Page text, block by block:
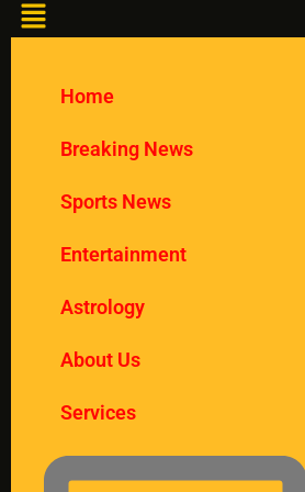
Home
Breaking News
Sports News
Entertainment
Astrology
About Us
Services